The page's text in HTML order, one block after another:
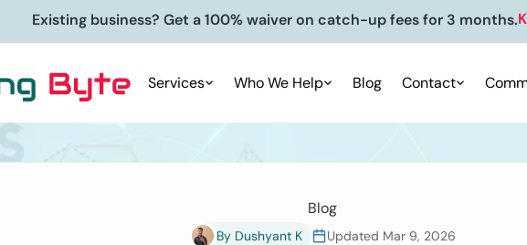
Starting a new business? Get 50% off on your accounting package for 4
Services Who We Help Blog Contact
Blog
By Dushyant K Updated Mar 9, 2026